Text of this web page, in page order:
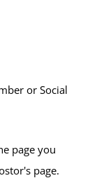
or Social
page you
page.